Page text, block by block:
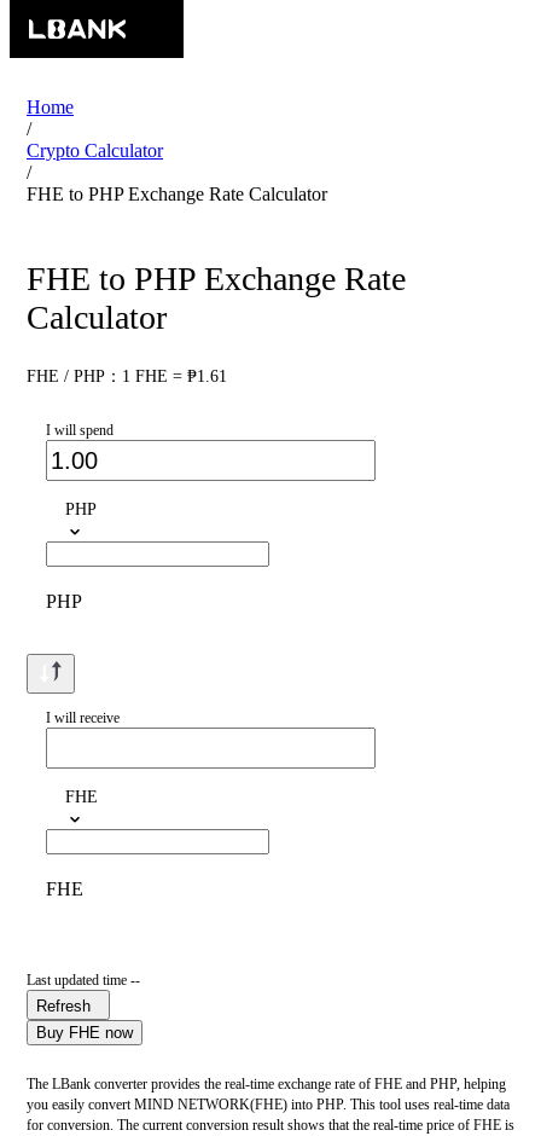
Home
/
Crypto Calculator
/
FHE to PHP Exchange Rate Calculator
FHE to PHP Exchange Rate
Calculator
FHE / PHP：1 FHE = ₱1.61
I will spend
PHP
PHP
I will receive
FHE
FHE
Last updated time --
Refresh
Buy FHE now
The LBank converter provides the real-time exchange rate of FHE and PHP, helping
you easily convert MIND NETWORK(FHE) into PHP. This tool uses real-time data
for conversion. The current conversion result shows that the real-time price of FHE is